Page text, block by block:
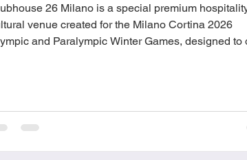
26 Milano is a special premium
venue created for the Milano Cortina 2026
and Paralympic Winter Games, designed to